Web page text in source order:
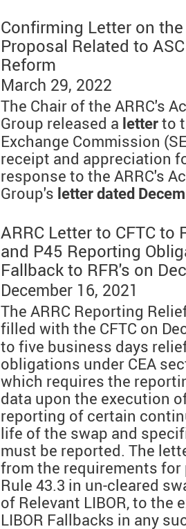
Confirming Letter on
Proposal Related to
Reform
March 29, 2022
The Chair of the ARRC's
Group released a letter to
Exchange Commission
receipt and appreciation
response to the ARRC's
Group's letter dated
ARRC Letter to CFTC
and P45 Reporting
Fallback to RFR's on
December 16, 2021
The ARRC Reporting
filled with the CFTC on
to five business days
obligations under CEA
which requires the
data upon the execution
reporting of certain
life of the swap and
must be reported. The
from the requirements
Rule 43.3 in un-cleared
of Relevant LIBOR, to
LIBOR Fallbacks in any